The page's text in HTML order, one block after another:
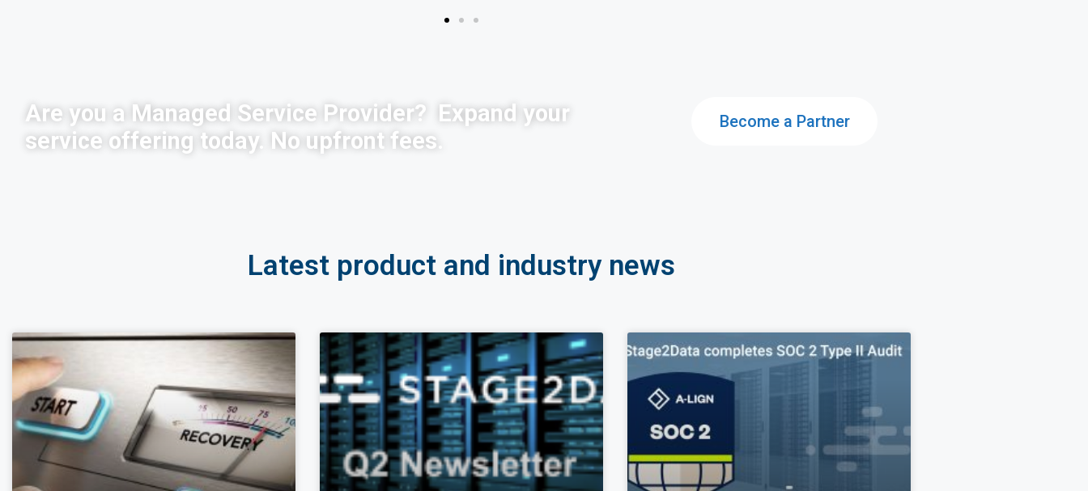
Are you a Managed Service Provider? Expand your
service offering today. No upfront fees.
Become a Partner
Latest product and industry news